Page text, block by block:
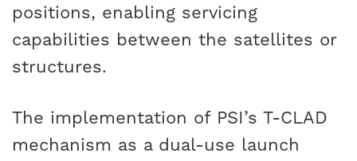
positions, enabling servicing
capabilities between the satellites or
structures.
The implementation of PSI’s T-CLAD
mechanism as a dual-use launch